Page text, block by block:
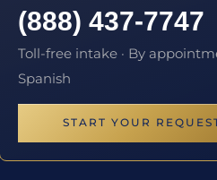
(888) 437-7747
Toll-free intake · By
Spanish
START YOUR